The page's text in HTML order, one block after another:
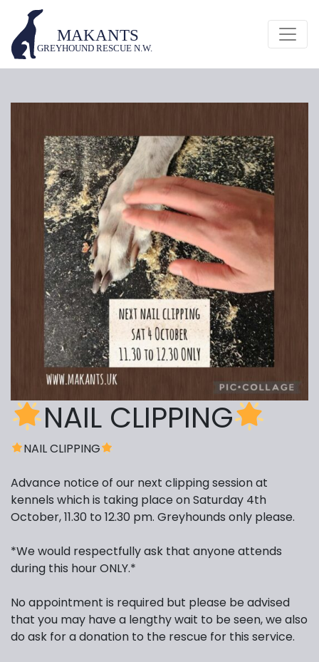
NAIL CLIPPING
NAIL CLIPPING
Advance notice of our next clipping session at
kennels which is taking place on Saturday 4th
October, 11.30 to 12.30 pm. Greyhounds only please.
*We would respectfully ask that anyone attends
during this hour ONLY.*
No appointment is required but please be advised
that you may have a lengthy wait to be seen, we also
do ask for a donation to the rescue for this service.